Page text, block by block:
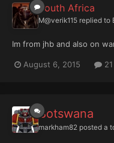
South Africa
M@verik115 replied to
Im from jhb and also on
August 6, 2015
Botswana
markham82 posted a